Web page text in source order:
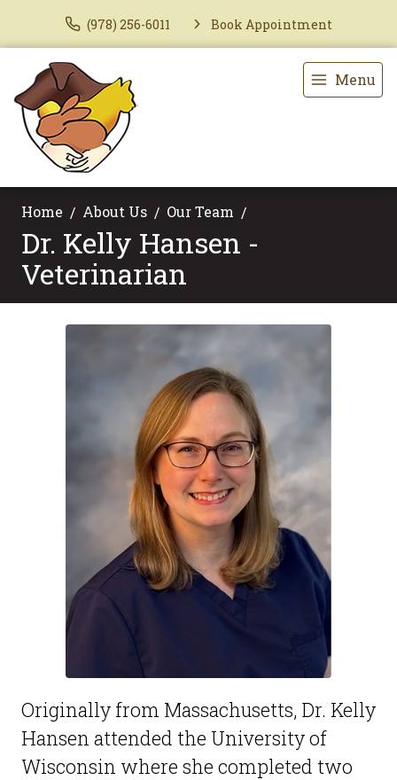
(978) 256-6011 Book Appointment
Menu
Home About Us Our Team
Dr. Kelly Hansen -
Veterinarian
Originally from Massachusetts, Dr. Kelly
Hansen attended the University of
Wisconsin where she completed two